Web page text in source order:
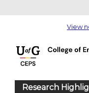
View
Research